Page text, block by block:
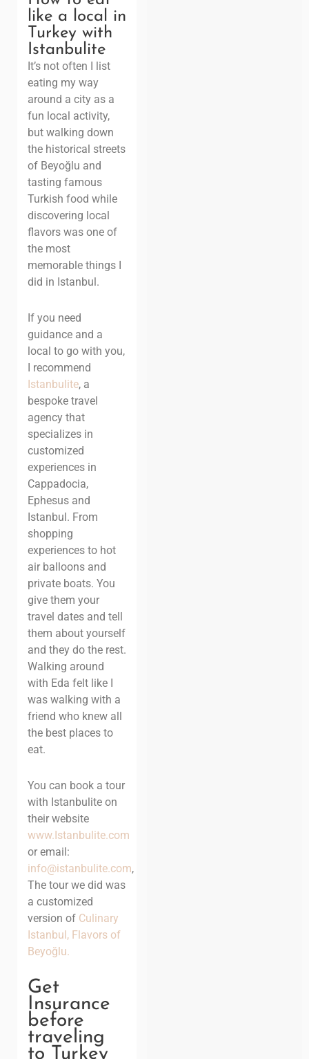
like a local in
Turkey with
Istanbulite
It’s not often I list
eating my way
around a city as a
fun local activity,
but walking down
the historical streets
of Beyoğlu and
tasting famous
Turkish food while
discovering local
flavors was one of
the most
memorable things I
did in Istanbul.
If you need
guidance and a
local to go with you,
I recommend
Istanbulite, a
bespoke travel
agency that
specializes in
customized
experiences in
Cappadocia,
Ephesus and
Istanbul. From
shopping
experiences to hot
air balloons and
private boats. You
give them your
travel dates and tell
them about yourself
and they do the rest.
Walking around
with Eda felt like I
was walking with a
friend who knew all
the best places to
eat.
You can book a tour
with Istanbulite on
their website
www.Istanbulite.com
or email:
info@istanbulite.com,
The tour we did was
a customized
version of Culinary
Istanbul, Flavors of
Beyoğlu.
Get
Insurance
before
traveling
to Turkey